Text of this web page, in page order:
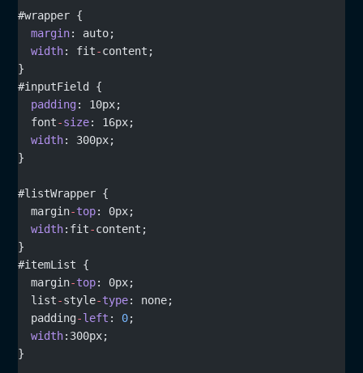
#wrapper {
  margin
: auto;
  width
: fit-content;
}
#inputField {
  padding
: 10px;
  font
-size: 16px;
  width
: 300px;
}
#listWrapper {
  margin
-top: 0px;
  width
:fit-content;
}
#itemList {
  margin
-top: 0px;
  list
-style-type: none;
  padding
-left : 0;
  width
:300px;
}